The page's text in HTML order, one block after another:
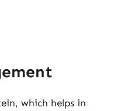
which helps in